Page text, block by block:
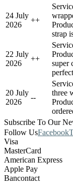
24 July
2026
++
strap
22 July
2026
++
super
20 July
2026
--
three
Subscribe To Our
Follow UsFacebook
Visa
MasterCard
American Express
Apple Pay
Bancontact